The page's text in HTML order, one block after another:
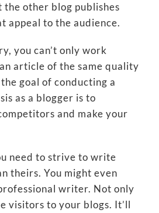
other blog publishes
appeal to the audience.
you can’t only work
article of the same quality
goal of conducting a
as a blogger is to
and make your
need to strive to write
theirs. You might even
writer. Not only
visitors to your blogs. It’ll